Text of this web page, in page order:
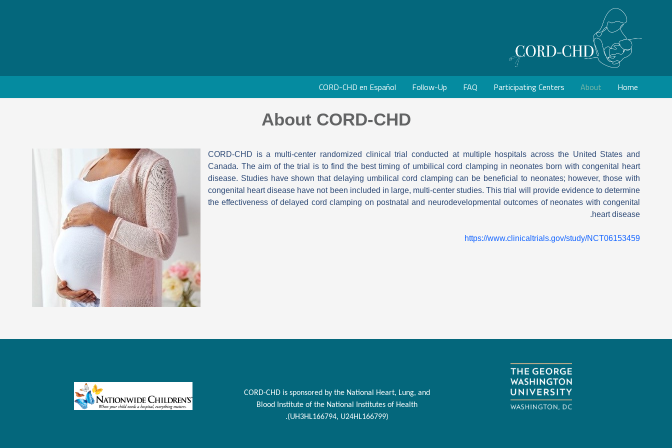
Home
About
Participating Centers
FAQ
Follow-Up
CORD-CHD en Español
About CORD-CHD
CORD-CHD is a multi-center randomized clinical trial conducted at multiple hospitals across the United States and
Canada. The aim of the trial is to find the best timing of umbilical cord clamping in neonates born with congenital heart
disease. Studies have shown that delaying umbilical cord clamping can be beneficial to neonates; however, those with
congenital heart disease have not been included in large, multi-center studies. This trial will provide evidence to determine
the effectiveness of delayed cord clamping on postnatal and neurodevelopmental outcomes of neonates with congenital
heart disease.
https://www.clinicaltrials.gov/study/NCT06153459
CORD-CHD is sponsored by the National Heart, Lung, and
Blood Institute of the National Institutes of Health
(UH3HL166794, U24HL166799).